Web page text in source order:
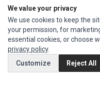
We value your privacy
We use cookies to keep the
your permission, for
essential cookies, or choose
privacy policy.
Customize
Reject All